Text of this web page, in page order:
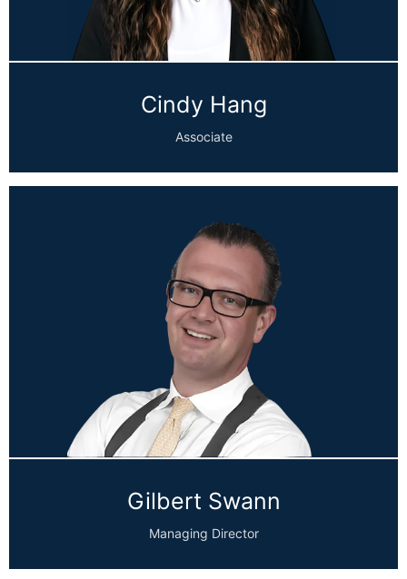
Cindy Hang
Associate
Gilbert Swann
Managing Director